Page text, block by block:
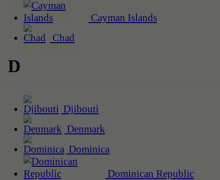
Cayman Islands
Chad
D
Djibouti
Denmark
Dominica
Dominican Republic